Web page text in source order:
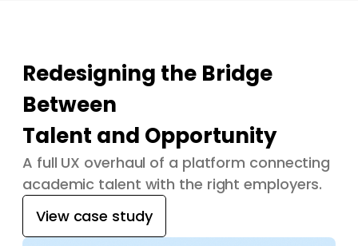
Redesigning the Bridge
Between
Talent and Opportunity
A full UX overhaul of a platform connecting
academic talent with the right employers.
View case study